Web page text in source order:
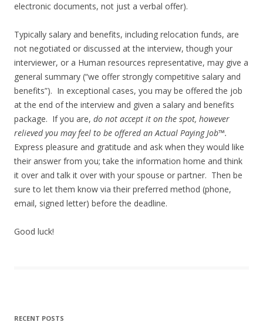
electronic documents, not just a verbal offer).
Typically salary and benefits, including relocation funds, are
not negotiated or discussed at the interview, though your
interviewer, or a Human resources representative, may give a
general summary (“we offer strongly competitive salary and
benefits”). In exceptional cases, you may be offered the job
at the end of the interview and given a salary and benefits
package. If you are, do not accept it on the spot, however
relieved you may feel to be offered an Actual Paying Job™.
Express pleasure and gratitude and ask when they would like
their answer from you; take the information home and think
it over and talk it over with your spouse or partner. Then be
sure to let them know via their preferred method (phone,
email, signed letter) before the deadline.
Good luck!
RECENT POSTS